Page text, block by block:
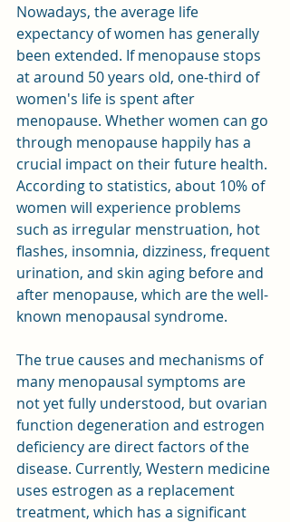
Nowadays, the average life
expectancy of women has generally
been extended. If menopause stops
at around 50 years old, one-third of
women's life is spent after
menopause. Whether women can go
through menopause happily has a
crucial impact on their future health.
According to statistics, about 10% of
women will experience problems
such as irregular menstruation, hot
flashes, insomnia, dizziness, frequent
urination, and skin aging before and
after menopause, which are the well-
known menopausal syndrome.
The true causes and mechanisms of
many menopausal symptoms are
not yet fully understood, but ovarian
function degeneration and estrogen
deficiency are direct factors of the
disease. Currently, Western medicine
uses estrogen as a replacement
treatment, which has a significant